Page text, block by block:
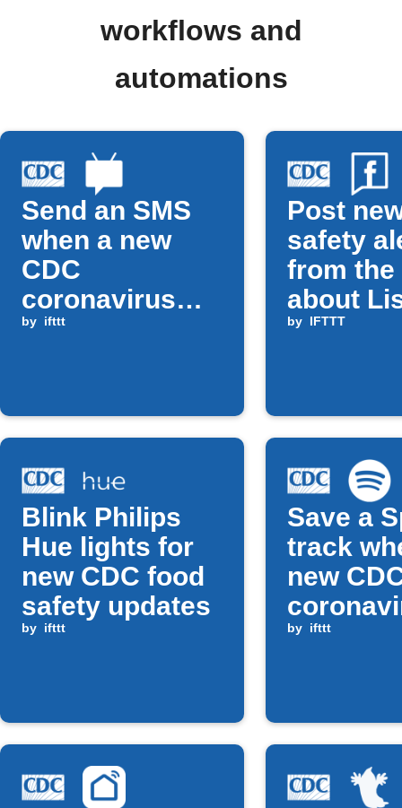
workflows and
automations
Send an SMS
when a new
CDC
coronavirus
alert is
by ifttt
Post
safety
from the
about
to a
by IFTTT
Blink Philips
Hue lights for
new CDC food
safety updates
by ifttt
Save a
track
new
alert is
by ifttt